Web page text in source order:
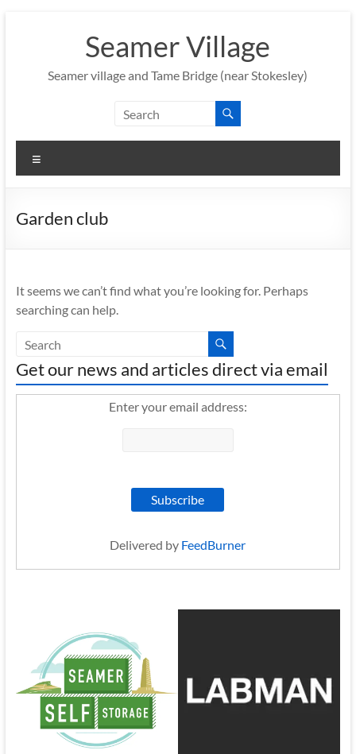
Seamer Village
Seamer village and Tame Bridge (near Stokesley)
Garden club
It seems we can’t find what you’re looking for. Perhaps
searching can help.
Get our news and articles direct via email
Enter your email address:
Delivered by FeedBurner